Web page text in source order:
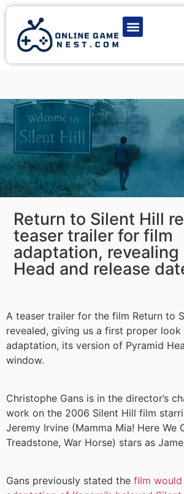
Return to Silent Hill
teaser trailer for film
adaptation, revealing
Head and release
A teaser trailer for the film Return to
revealed, giving us a first proper look
adaptation, its version of Pyramid
window.
Christophe Gans is in the director’s
work on the 2006 Silent Hill film
Jeremy Irvine (Mamma Mia! Here We
Treadstone, War Horse) stars as
Gans previously stated the film